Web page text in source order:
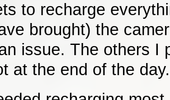
to recharge
brought) the
issue. The others I
at the end of the day.